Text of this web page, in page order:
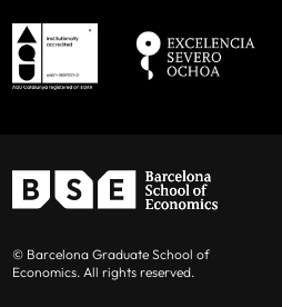
© Barcelona Graduate School of
Economics. All rights reserved.